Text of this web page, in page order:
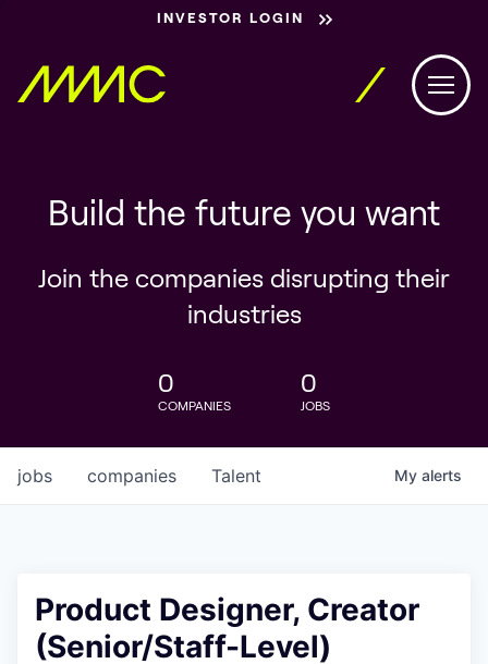
INVESTOR LOGIN
Build the future you want
Join the companies disrupting their
industries
0
COMPANIES
0
JOBS
jobs companies Talent My alerts
Product Designer, Creator
(Senior/Staff-Level)